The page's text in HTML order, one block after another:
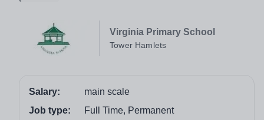
Virginia Primary School
Tower Hamlets
Salary:
main scale
Job type:
Full Time, Permanent